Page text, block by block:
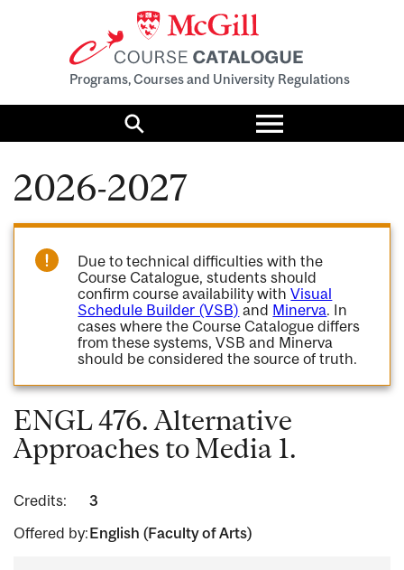
Programs, Courses and University Regulations
Search
Toggle
menu
2026-2027
Due to technical difficulties with the
Course Catalogue, students should
confirm course availability withVisual
Schedule Builder (VSB) and Minerva. In
cases where the Course Catalogue differs
from these systems, VSB and Minerva
should be considered the source of truth.
ENGL 476. Alternative
Approaches to Media 1.
Credits:
3
Offered by:English (Faculty of Arts)